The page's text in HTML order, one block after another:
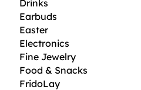
Drinks
Earbuds
Easter
Electronics
Fine Jewelry
Food & Snacks
FridoLay